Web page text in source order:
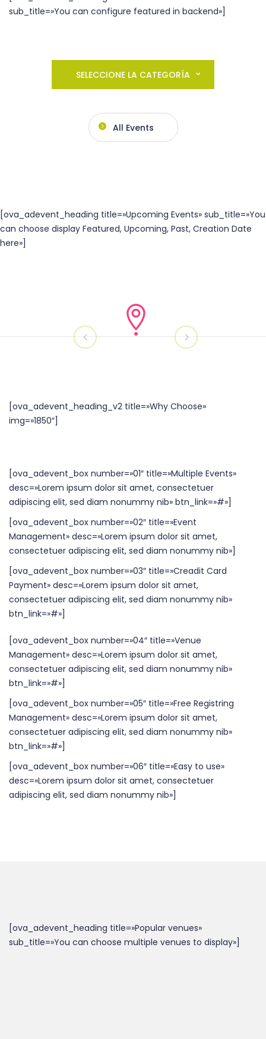
sub_title=»You can configure featured in backend»]
SELECCIONE LA CATEGORÍA
All Events
[ova_adevent_heading title=»Upcoming Events» sub_title=»You
can choose display Featured, Upcoming, Past, Creation Date
here»]
[ova_adevent_heading_v2 title=»Why Choose»
img=»1850″]
[ova_adevent_box number=»01″ title=»Multiple Events»
desc=»Lorem ipsum dolor sit amet, consectetuer
adipiscing elit, sed diam nonummy nib» btn_link=»#»]
[ova_adevent_box number=»02″ title=»Event
Management» desc=»Lorem ipsum dolor sit amet,
consectetuer adipiscing elit, sed diam nonummy nib»]
[ova_adevent_box number=»03″ title=»Creadit Card
Payment» desc=»Lorem ipsum dolor sit amet,
consectetuer adipiscing elit, sed diam nonummy nib»
btn_link=»#»]
[ova_adevent_box number=»04″ title=»Venue
Management» desc=»Lorem ipsum dolor sit amet,
consectetuer adipiscing elit, sed diam nonummy nib»
btn_link=»#»]
[ova_adevent_box number=»05″ title=»Free Registring
Management» desc=»Lorem ipsum dolor sit amet,
consectetuer adipiscing elit, sed diam nonummy nib»
btn_link=»#»]
[ova_adevent_box number=»06″ title=»Easy to use»
desc=»Lorem ipsum dolor sit amet, consectetuer
adipiscing elit, sed diam nonummy nib»]
[ova_adevent_heading title=»Popular venues»
sub_title=»You can choose multiple venues to display»]